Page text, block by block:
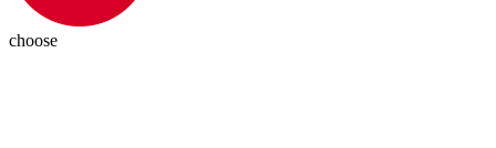
choose